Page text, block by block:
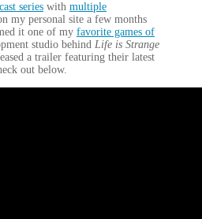
series with multiple
my personal site a few months
it one of my favorite games of
studio behind Life is Strange
a trailer featuring their latest
out below.